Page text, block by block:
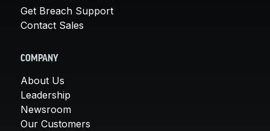
Get Breach Support
Contact Sales
COMPANY
About Us
Leadership
Newsroom
Our Customers